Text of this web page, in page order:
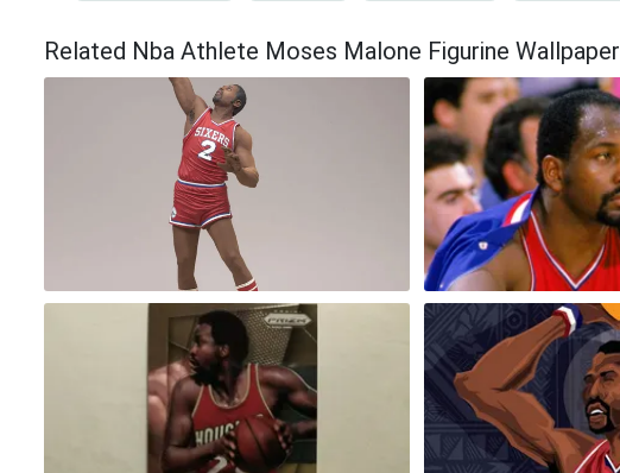
Related Nba Athlete Moses Malone Figurine Wallpaper